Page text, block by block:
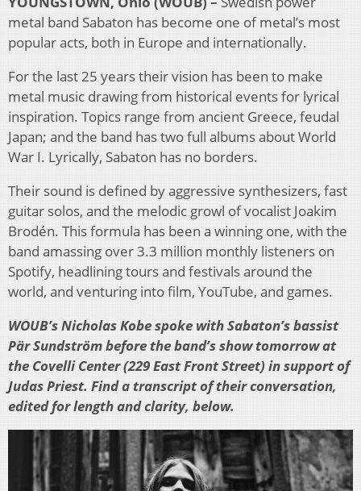
metal band Sabaton has become one of metal’s most
popular acts, both in Europe and internationally.
For the last 25 years their vision has been to make
metal music drawing from historical events for lyrical
inspiration. Topics range from ancient Greece, feudal
Japan; and the band has two full albums about World
War I. Lyrically, Sabaton has no borders.
Their sound is defined by aggressive synthesizers, fast
guitar solos, and the melodic growl of vocalist Joakim
Brodén. This formula has been a winning one, with the
band amassing over 3.3 million monthly listeners on
Spotify, headlining tours and festivals around the
world, and venturing into film, YouTube, and games.
WOUB’s Nicholas Kobe spoke with Sabaton’s bassist
Pär Sundström before the band’s show tomorrow at
the Covelli Center (229 East Front Street) in support of
Judas Priest. Find a transcript of their conversation,
edited for length and clarity, below.